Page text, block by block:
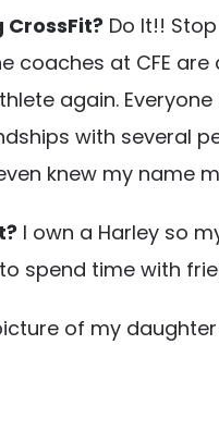
Do It!!
at CFE
again.
with several
knew my name
I own a Harley so
spend time with
of my daughter